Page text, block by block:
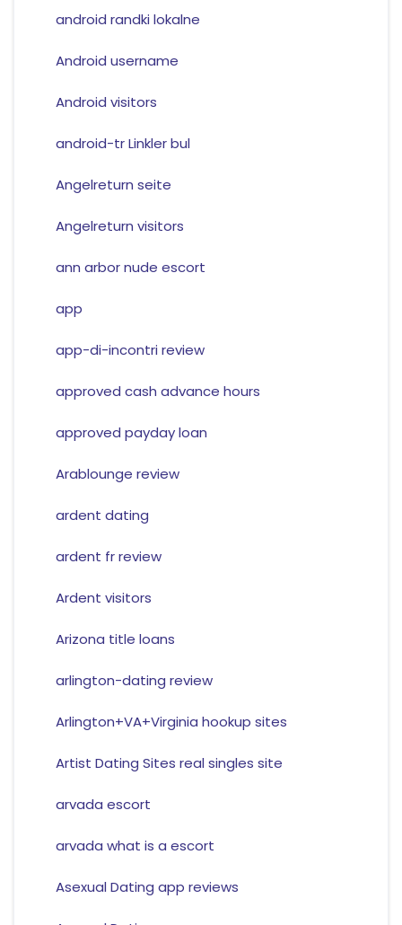
android randki lokalne
Android username
Android visitors
android-tr Linkler bul
Angelreturn seite
Angelreturn visitors
ann arbor nude escort
app
app-di-incontri review
approved cash advance hours
approved payday loan
Arablounge review
ardent dating
ardent fr review
Ardent visitors
Arizona title loans
arlington-dating review
Arlington+VA+Virginia hookup sites
Artist Dating Sites real singles site
arvada escort
arvada what is a escort
Asexual Dating app reviews